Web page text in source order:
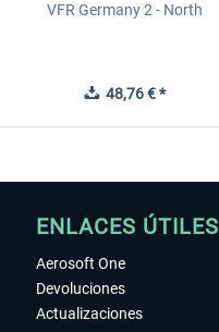
VFR Germany 2 - North
48,76 € *
ENLACES ÚTILES
Aerosoft One
Devoluciones
Actualizaciones